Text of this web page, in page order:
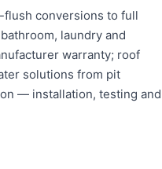
conversions to full
laundry and
warranty; roof
solutions from pit
— installation, testing and